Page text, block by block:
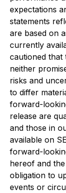
expectations
statements
are based on
currently
cautioned that
neither
risks and
to differ
forward-
release are
and those in
available on
forward-
hereof and
obligation to
events or